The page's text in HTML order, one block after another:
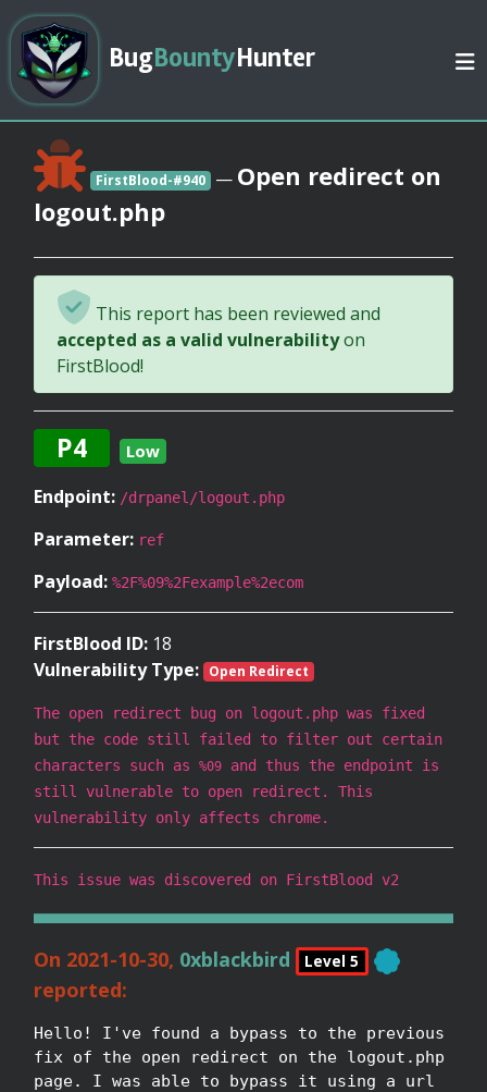
BugBountyHunter
FirstBlood-#940 — Open redirect on
logout.php
This report has been reviewed and
accepted as a valid vulnerabilityon
FirstBlood!
P4 Low
Endpoint: /drpanel/logout.php
Parameter: ref
Payload: %2F%09%2Fexample%2ecom
FirstBlood ID: 18
Vulnerability Type: Open Redirect
The open redirect bug on logout.php was fixed
but the code still failed to filter out certain
characters such as %09 and thus the endpoint is
still vulnerable to open redirect. This
vulnerability only affects chrome.
This issue was discovered on FirstBlood v2
On 2021-10-30, 0xblackbird Level 5
reported:
Hello! I've found a bypass to the previous
fix of the open redirect on the logout.php
page. I was able to bypass it using a url